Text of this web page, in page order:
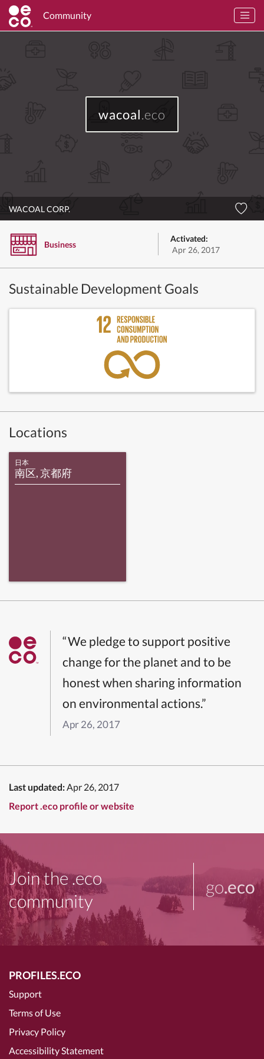
Community
wacoal.eco
WACOAL CORP.
Business
Activated:
Apr 26, 2017
Sustainable Development Goals
Locations
日本
南区, 京都府
“We pledge to support positive
change for the planet and to be
honest when sharing information
on environmental actions.”
Apr 26, 2017
Last updated:Apr 26, 2017
Report .eco profile or website
Join the .eco
community
go.eco
PROFILES.ECO
Support
Terms of Use
Privacy Policy
Accessibility Statement